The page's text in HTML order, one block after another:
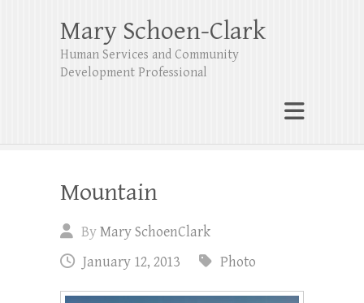
Mary Schoen-Clark
Human Services and Community
Development Professional
Mountain
ByMary SchoenClark
January 12, 2013
Photo